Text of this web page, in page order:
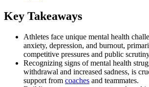
Key Takeaways
Athletes face unique mental health
anxiety, depression, and burnout,
competitive pressures and public
Recognizing signs of mental health
withdrawal and increased sadness, is
support from coaches and teammates.